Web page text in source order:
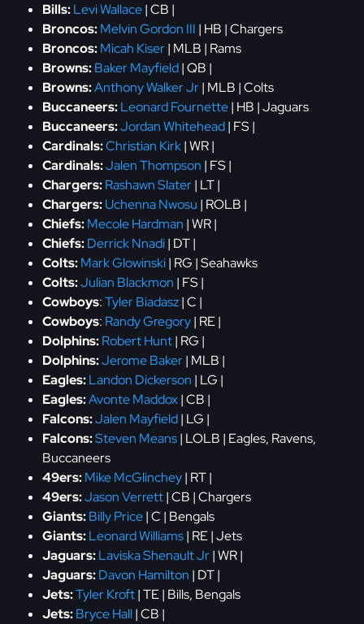
Bills:Levi Wallace| CB |
Broncos:Melvin Gordon III | HB | Chargers
Broncos:Micah Kiser| MLB | Rams
Browns:Baker Mayfield| QB |
Browns:Anthony Walker Jr| MLB | Colts
Buccaneers:Leonard Fournette| HB | Jaguars
Buccaneers:Jordan Whitehead| FS |
Cardinals:Christian Kirk| WR |
Cardinals:Jalen Thompson | FS |
Chargers:Rashawn Slater| LT |
Chargers:Uchenna Nwosu | ROLB |
Chiefs:Mecole Hardman | WR |
Chiefs:Derrick Nnadi| DT |
Colts:Mark Glowinski| RG | Seahawks
Colts:Julian Blackmon | FS |
Cowboys:Tyler Biadasz| C |
Cowboys: Randy Gregory| RE |
Dolphins:Robert Hunt| RG |
Dolphins:Jerome Baker| MLB |
Eagles:Landon Dickerson | LG |
Eagles:Avonte Maddox| CB |
Falcons:Jalen Mayfield| LG |
Falcons:Steven Means| LOLB | Eagles, Ravens,
Buccaneers
49ers:Mike McGlinchey| RT |
49ers:Jason Verrett| CB | Chargers
Giants:Billy Price| C | Bengals
Giants:Leonard Williams| RE | Jets
Jaguars:Laviska Shenault Jr| WR |
Jaguars:Davon Hamilton | DT |
Jets:Tyler Kroft| TE | Bills, Bengals
Jets:Bryce Hall| CB |